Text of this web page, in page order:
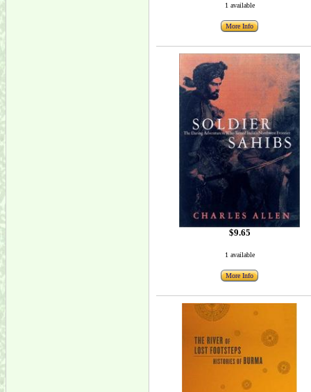
1 available
More Info
$9.65
1 available
More Info